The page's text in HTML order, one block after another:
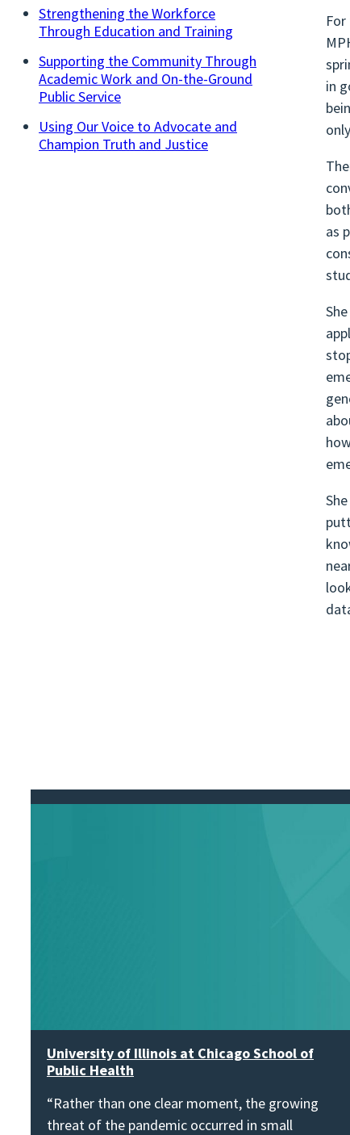
in
as
Strengthening the Workforce
Through Education and Training
Supporting the Community Through
Academic Work and On-the-Ground
Public Service
Using Our Voice to Advocate and
Champion Truth and Justice
University of Illinois at Chicago School of
Public Health
“Rather than one clear moment, the growing
threat of the pandemic occurred in small